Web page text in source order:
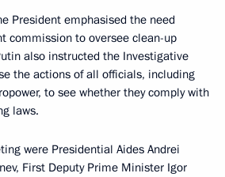
President emphasised the need
commission to oversee clean-up
also instructed the Investigative
the actions of all officials, including
to see whether they comply with
laws.
were Presidential Aides Andrei
First Deputy Prime Minister Igor